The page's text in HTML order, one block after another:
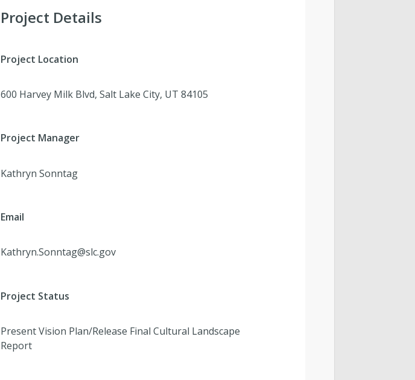
Project Details
Project Location
600 Harvey Milk Blvd, Salt Lake City, UT 84105
Project Manager
Kathryn Sonntag
Email
Kathryn.Sonntag@slc.gov
Project Status
Present Vision Plan/Release Final Cultural Landscape
Report